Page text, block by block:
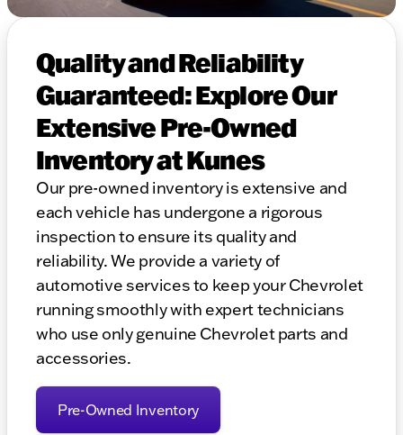
Quality and Reliability
Guaranteed: Explore Our
Extensive Pre-Owned
Inventory at Kunes
Our pre-owned inventory is extensive and
each vehicle has undergone a rigorous
inspection to ensure its quality and
reliability. We provide a variety of
automotive services to keep your Chevrolet
running smoothly with expert technicians
who use only genuine Chevrolet parts and
accessories.
Pre-Owned Inventory